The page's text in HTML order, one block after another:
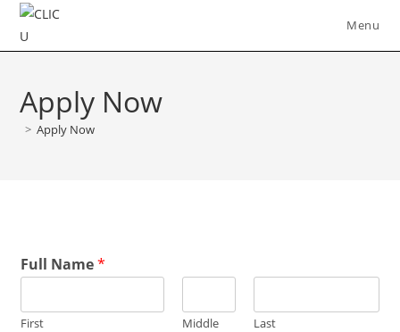
Skip
content
Menu
Apply Now
> Apply Now
Full Name*
First Middle Last